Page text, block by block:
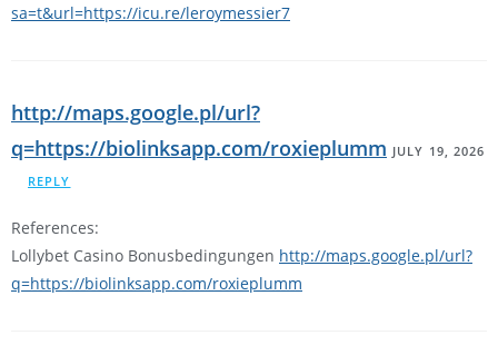
sa=t&url=https://icu.re/leroymessier7
http://maps.google.pl/url?
q=https://biolinksapp.com/roxieplumm JULY 19, 2026
REPLY
References:
Lollybet Casino Bonusbedingungen http://maps.google.pl/url?
q=https://biolinksapp.com/roxieplumm